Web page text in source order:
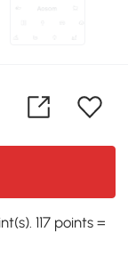
117 points =